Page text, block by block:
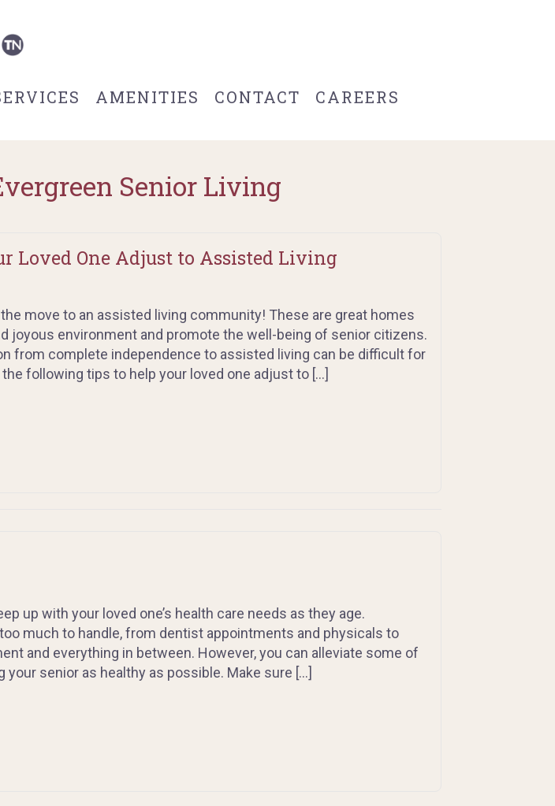
AMENITIES CONTACT CAREERS
Senior Living
Loved One Adjust to Assisted Living
move to an assisted living community! These are great homes
joyous environment and promote the well-being of senior citizens.
from complete independence to assisted living can be difficult for
following tips to help your loved one adjust to […]
up with your loved one’s health care needs as they age.
much to handle, from dentist appointments and physicals to
and everything in between. However, you can alleviate some of
senior as healthy as possible. Make sure […]